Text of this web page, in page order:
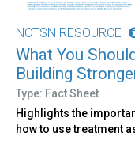
NCTSN RESOURCE
What You
Building
Type: Fact Sheet
Highlights the
how to use treatment